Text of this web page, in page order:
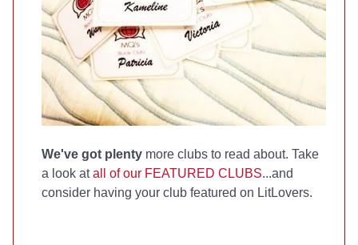
We've got plenty more clubs to read about. Take
a look atall of our FEATURED CLUBS...and
consider having your club featured on LitLovers.